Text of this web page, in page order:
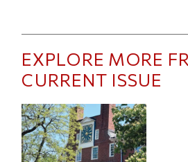
EXPLORE MORE
CURRENT ISSUE